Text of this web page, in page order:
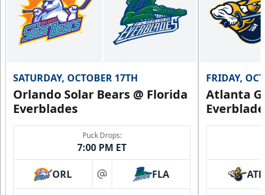
SATURDAY, OCTOBER 17TH
Orlando Solar Bears @ Florida
Everblades
Puck Drops:
7:00 PM ET
ORL at FLA
FRIDAY,
Atlanta
ATL